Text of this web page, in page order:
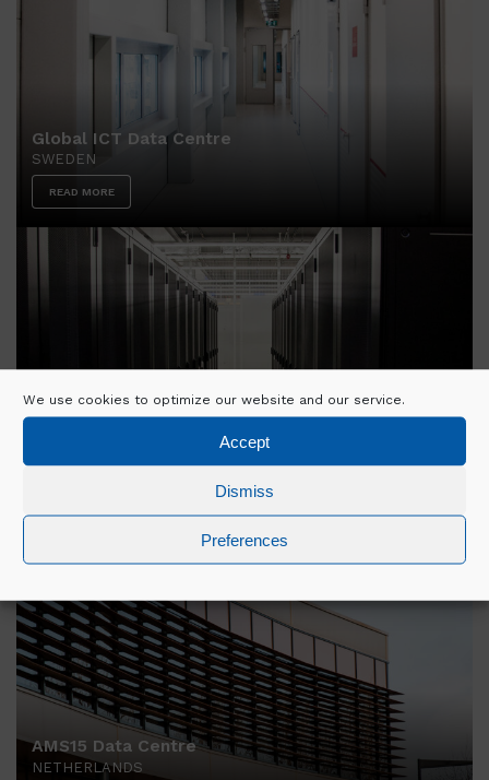
We use cookies to optimize our website and our service.
Accept
Dismiss
Preferences
Global ICT Data Centre
SWEDEN
READ MORE
GERMANY
AMS15 Data Centre
NETHERLANDS